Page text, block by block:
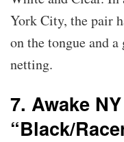
York City, the pair
on the tongue and
netting.
7. Awake
“Black/